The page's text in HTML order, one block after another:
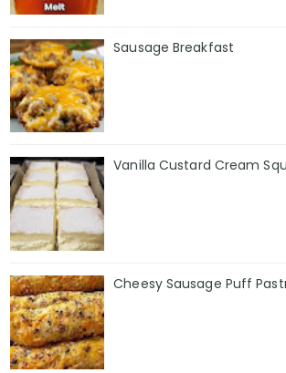
Sausage Breakfast
Vanilla Custard Cream
Cheesy Sausage Puff